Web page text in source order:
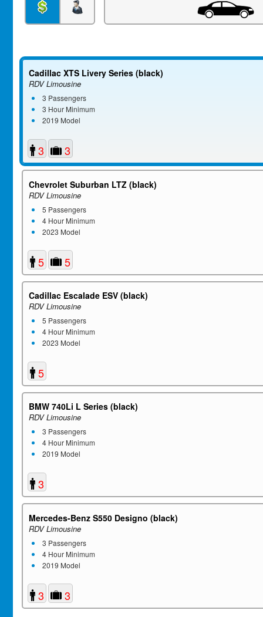
Cadillac XTS Livery Series (black)
RDV Limousine
3 Passengers
3 Hour Minimum
2019 Model
3 3
Chevrolet Suburban LTZ (black)
RDV Limousine
5 Passengers
4 Hour Minimum
2023 Model
5 5
Cadillac Escalade ESV (black)
RDV Limousine
5 Passengers
4 Hour Minimum
2023 Model
5
BMW 740Li L Series (black)
RDV Limousine
3 Passengers
4 Hour Minimum
2019 Model
3
Mercedes-Benz S550 Designo (black)
RDV Limousine
3 Passengers
4 Hour Minimum
2019 Model
3 3